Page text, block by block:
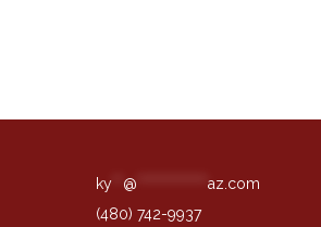
ky** @
az.com
(480) 742-9937